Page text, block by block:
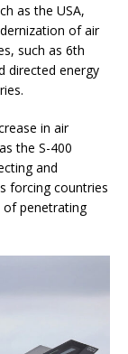
as the USA,
of air
such as 6th
directed energy
in air
the S-400
and
forcing countries
of penetrating